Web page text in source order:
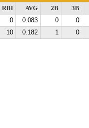
RBI AVG 2B 3B
0 0.083 0 0
10 0.182 1 0